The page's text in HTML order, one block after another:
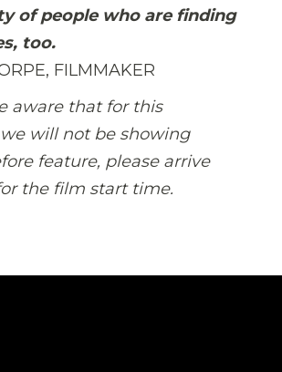
of people who are finding
too.
FILMMAKER
aware that for this
will not be showing
feature, please arrive
the film start time.